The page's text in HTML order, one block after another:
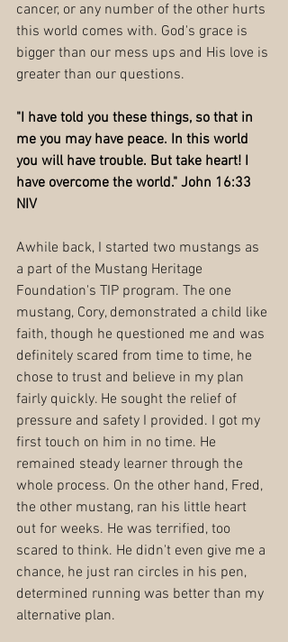
cancer, or any number of the other hurts
this world comes with. God's grace is
bigger than our mess ups and His love is
greater than our questions.
"I have told you these things, so that in
me you may have peace. In this world
you will have trouble. But take heart! I
have overcome the world." John 16:33
NIV
Awhile back, I started two mustangs as
a part of the Mustang Heritage
Foundation's TIP program. The one
mustang, Cory, demonstrated a child like
faith, though he questioned me and was
definitely scared from time to time, he
chose to trust and believe in my plan
fairly quickly. He sought the relief of
pressure and safety I provided. I got my
first touch on him in no time. He
remained steady learner through the
whole process. On the other hand, Fred,
the other mustang, ran his little heart
out for weeks. He was terrified, too
scared to think. He didn't even give me a
chance, he just ran circles in his pen,
determined running was better than my
alternative plan.